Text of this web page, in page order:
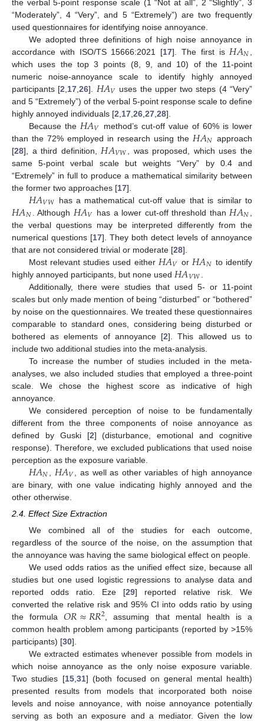
the verbal 5-point response scale (1 “Not at all”, 2 “Slightly”, 3
“Moderately”, 4 “Very”, and 5 “Extremely”) are two frequently
used questionnaires for identifying noise annoyance.
We adopted three definitions of high noise annoyance in
accordance with ISO/TS 15666:2021 [17]. The first is 𝐻𝐴𝑁
which uses the top 3 points (8, 9, and 10) of the 11-point
numeric noise-annoyance scale to identify highly annoyed
participants [2 17 ,26]. 𝐻𝐴𝑉 uses the upper two steps (4 “Very”
and 5 “Extremely”) of the verbal 5-point response scale to define
highly annoyed individuals [2 17 26 27 28].
Because the 𝐻𝐴𝑉 method’s cut-off value of 60% is lower
than the 72% employed in research using the 𝐻𝐴𝑁 approach
[28], a third definition, 𝐻𝐴𝑉𝑊
, was proposed, which uses the
same 5-point verbal scale but weights “Very” by 0.4 and
“Extremely” in full to produce a mathematical similarity between
the former two approaches [17].
𝐻𝐴𝑉𝑊 has a mathematical cut-off value that is similar to
𝐻𝐴𝑁 . Although 𝐻𝐴𝑉 has a lower cut-off threshold than 𝐻𝐴𝑁
the verbal questions may be interpreted differently from the
numerical questions [17]. They both detect levels of annoyance
that are not considered trivial or moderate [28].
Most relevant studies used either 𝐻𝐴𝑉 or 𝐻𝐴𝑁 to identify
highly annoyed participants, but none used 𝐻𝐴𝑉𝑊
Additionally, there were studies that used 5- or 11-point
scales but only made mention of being “disturbed” or “bothered”
by noise on the questionnaires. We treated these questionnaires
comparable to standard ones, considering being disturbed or
bothered as elements of annoyance [2]. This allowed us to
include two additional studies into the meta-analysis.
To increase the number of studies included in the meta-
analyses, we also included studies that employed a three-point
scale. We chose the highest score as indicative of high
annoyance.
We considered perception of noise to be fundamentally
different from the three components of noise annoyance as
defined by Guski [2] (disturbance, emotional and cognitive
response). Therefore, we excluded publications that used noise
perception as the exposure variable.
𝐻𝐴𝑁 𝐻𝐴𝑉
, as well as other variables of high annoyance
are binary, with one value indicating highly annoyed and the
other otherwise.
2.4. Effect Size Extraction
We combined all of the studies for each outcome,
regardless of the source of the noise, on the assumption that
the annoyance was having the same biological effect on people.
We used odds ratios as the unified effect size, because all
studies but one used logistic regressions to analyse data and
reported odds ratio. Eze [29] reported relative risk. We
converted the relative risk and 95% CI into odds ratio by using
the formula𝑂𝑅≈𝑅𝑅2 , assuming that mental health is a
common health problem among participants (reported by >15%
participants) [30].
We extracted estimates whenever possible from models in
which noise annoyance as the only noise exposure variable.
Two studies [15, 31] (both focused on general mental health)
presented results from models that incorporated both noise
levels and noise annoyance, with noise annoyance potentially
serving as both an exposure and a mediator. Given the low